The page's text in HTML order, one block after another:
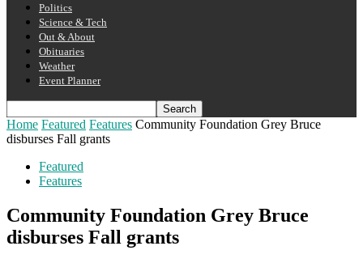
Politics
Science & Tech
Out & About
Obituaries
Weather
Event Planner
Home Featured Features Community Foundation Grey Bruce
disburses Fall grants
Featured
Features
Community Foundation Grey Bruce
disburses Fall grants